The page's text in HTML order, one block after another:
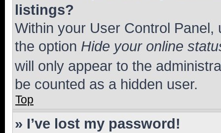
listings?
Within your User Control Panel,
the option Hide your online
will only appear to the
be counted as a hidden user.
Top
» I’ve lost my password!